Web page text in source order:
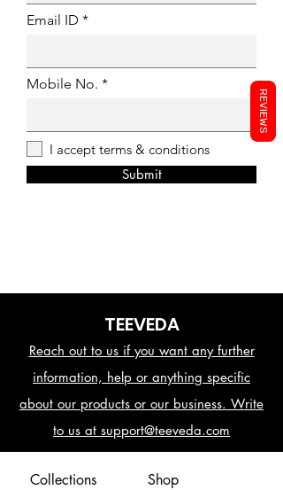
Email ID
Mobile No.
I accept terms & conditions
Submit
TEEVEDA
Reach out to us if you want any further
information, help or anything specific
about our products or our business. Write
to us at support@teeveda.com
Collections Shop
REVIEWS